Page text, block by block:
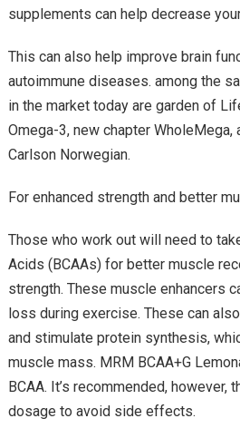
supplements can help decrease
This can also help improve brain
autoimmune diseases. among the
in the market today are garden of
Omega-3, new chapter WholeMega,
Carlson Norwegian.
For enhanced strength and better
Those who work out will need to
Acids (BCAAs) for better muscle
strength. These muscle enhancers
loss during exercise. These can
and stimulate protein synthesis,
muscle mass. MRM BCAA+G
BCAA. It’s recommended,
dosage to avoid side effects.